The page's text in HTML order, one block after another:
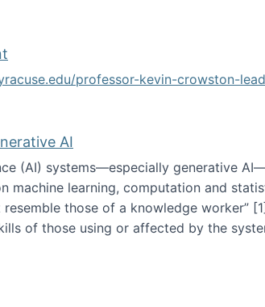
professor-kevin-crowston-
grant
AI
(AI) systems—especially generative
machine learning, computation and
those of a knowledge worker”‬‭
of those using or affected by the
age of generative AI